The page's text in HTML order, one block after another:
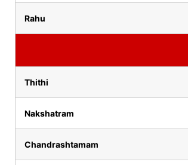
Rahu
Thithi
Nakshatram
Chandrashtamam